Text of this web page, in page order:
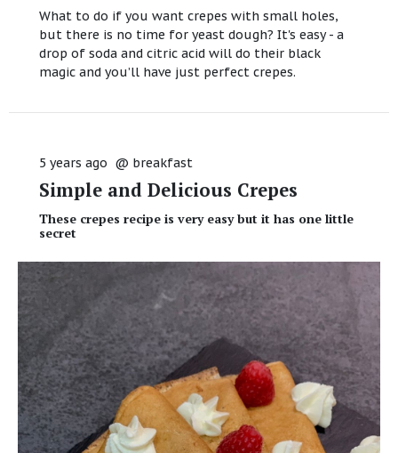
What to do if you want crepes with small holes,
but there is no time for yeast dough? It's easy - a
drop of soda and citric acid will do their black
magic and you’ll have just perfect crepes.
5 years ago @ breakfast
Simple and Delicious Crepes
These crepes recipe is very easy but it has one little
secret